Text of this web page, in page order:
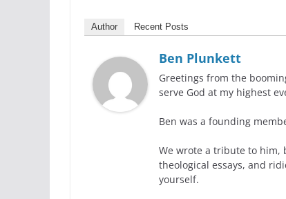
Author Recent Posts
Ben Plunkett
Greetings from the
serve God at my highest
Ben was a founding
We wrote a tribute to him,
theological essays, and
yourself.